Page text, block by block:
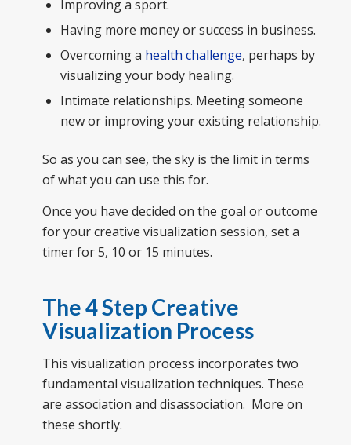
Improving a sport.
Having more money or success in business.
Overcoming a health challenge, perhaps by
visualizing your body healing.
Intimate relationships. Meeting someone
new or improving your existing relationship.
So as you can see, the sky is the limit in terms
of what you can use this for.
Once you have decided on the goal or outcome
for your creative visualization session, set a
timer for 5, 10 or 15 minutes.
The 4 Step Creative
Visualization Process
This visualization process incorporates two
fundamental visualization techniques. These
are association and disassociation. More on
these shortly.